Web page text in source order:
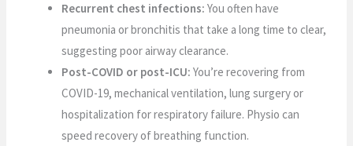
Recurrent chest infections: You often have
pneumonia or bronchitis that take a long time to clear,
suggesting poor airway clearance.
Post-COVID or post-ICU: You’re recovering from
COVID-19, mechanical ventilation, lung surgery or
hospitalization for respiratory failure. Physio can
speed recovery of breathing function.